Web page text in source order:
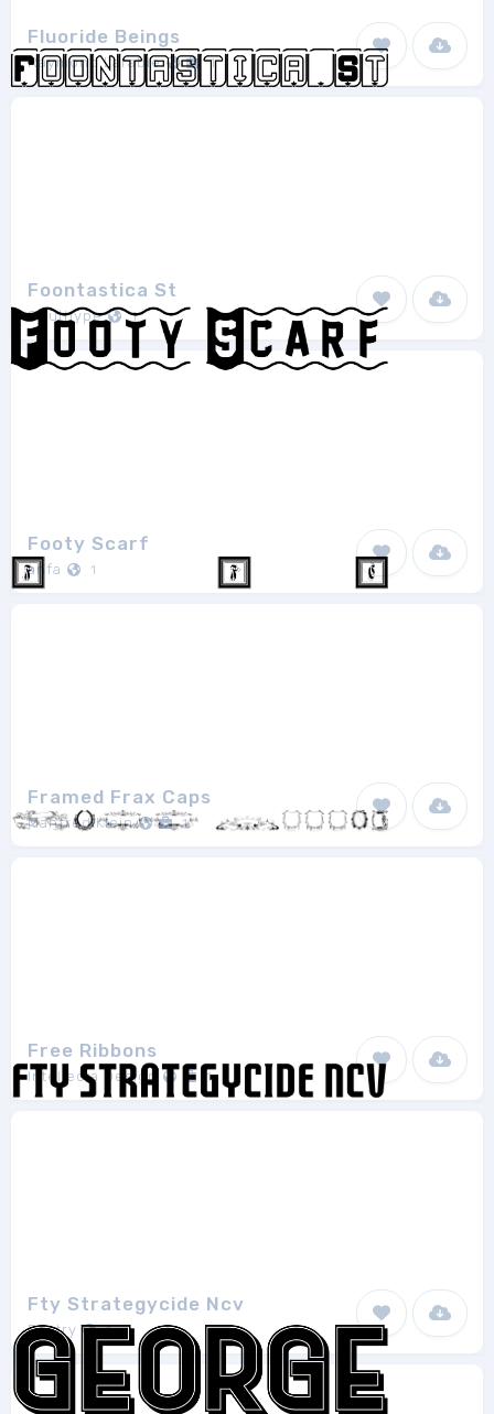
Fluoride Beings
Raymond Larabie 1
Foontastica St
Southype 1
Footy Scarf
anfa 1
Framed Frax Caps
Manfred Klein 1
Free Ribbons
Intellecta Design 1
Fty Strategycide Ncv
Fontry 1